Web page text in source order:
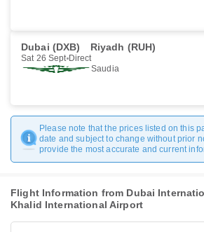
Dubai (DXB) Riyadh (RUH)
Sat 26 Sept Direct
Saudia
Please note that the prices listed on this
date and subject to change without prior
provide the most accurate and current
Flight Information from Dubai
Khalid International Airport